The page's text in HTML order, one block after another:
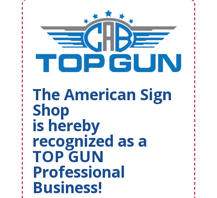
The American Sign
Shop
is hereby
recognized as a
TOP GUN
Professional
Business!